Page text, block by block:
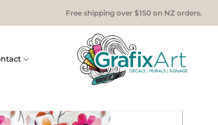
Free shipping over $150 on NZ orders.